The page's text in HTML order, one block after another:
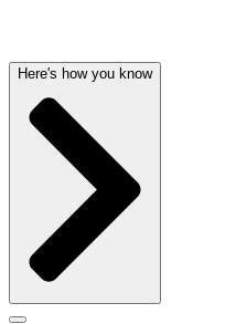
Here's how you know